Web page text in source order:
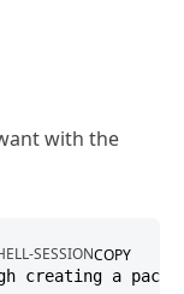
with the
SESSIONCOPY
creating a